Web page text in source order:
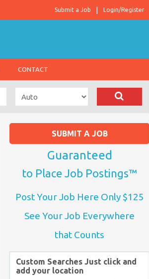
Login/Register
Submit a Job
CONTACT
SUBMIT A JOB
Guaranteed
to Place Job Postings™
Post Your Job Here Only $125
See Your Job Everywhere
that Counts
Custom Searches Just click and
add your location